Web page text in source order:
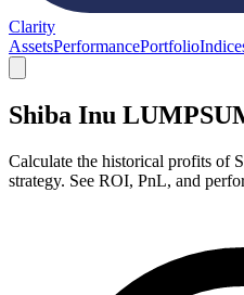
Clarity
AssetsPerformancePortfolio
Shiba Inu
Calculate the historical profits of
strategy. See ROI, PnL, and